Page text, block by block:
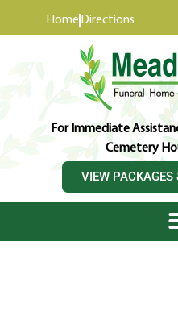
Home Directions
For Immediate
Cemetery
VIEW